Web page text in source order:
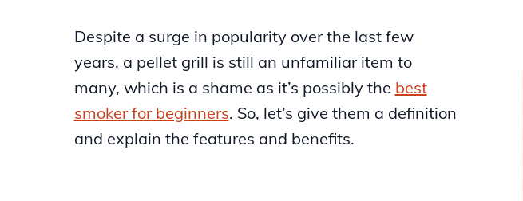
Despite a surge in popularity over the last few
years, a pellet grill is still an unfamiliar item to
many, which is a shame as it’s possibly the best
smoker for beginners. So, let’s give them a definition
and explain the features and benefits.